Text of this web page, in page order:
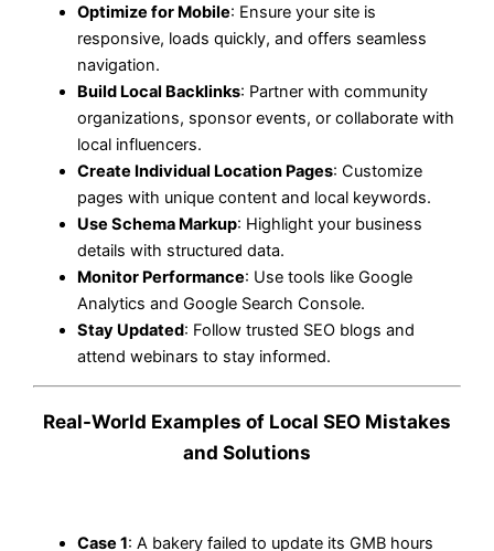
Optimize for Mobile: Ensure your site is
responsive, loads quickly, and offers seamless
navigation.
Build Local Backlinks: Partner with community
organizations, sponsor events, or collaborate with
local influencers.
Create Individual Location Pages: Customize
pages with unique content and local keywords.
Use Schema Markup: Highlight your business
details with structured data.
Monitor Performance: Use tools like Google
Analytics and Google Search Console.
Stay Updated: Follow trusted SEO blogs and
attend webinars to stay informed.
Real-World Examples of Local SEO Mistakes
and Solutions
Case 1: A bakery failed to update its GMB hours